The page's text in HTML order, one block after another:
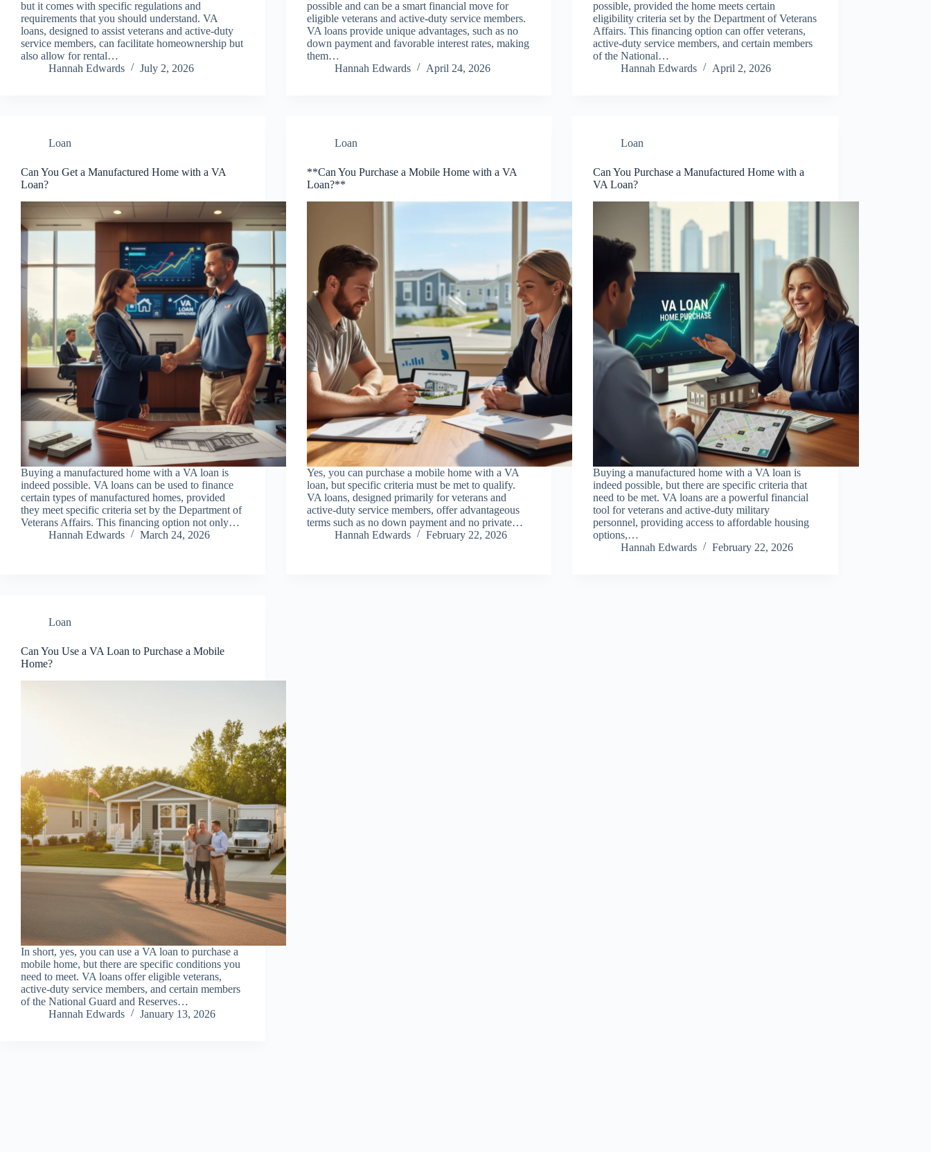
but it comes with specific regulations and
requirements that you should understand. VA
loans, designed to assist veterans and active-duty
service members, can facilitate homeownership but
also allow for rental…
Hannah Edwards
July 2, 2026
possible and can be a smart financial move for
eligible veterans and active-duty service members.
VA loans provide unique advantages, such as no
down payment and favorable interest rates, making
them…
Hannah Edwards
April 24, 2026
possible, provided the home meets certain
eligibility criteria set by the Department of Veterans
Affairs. This financing option can offer veterans,
active-duty service members, and certain members
of the National…
Hannah Edwards
April 2, 2026
Loan
Can You Get a Manufactured Home with a VA
Loan?
Buying a manufactured home with a VA loan is
indeed possible. VA loans can be used to finance
certain types of manufactured homes, provided
they meet specific criteria set by the Department of
Veterans Affairs. This financing option not only…
Hannah Edwards
March 24, 2026
Loan
**Can You Purchase a Mobile Home with a VA
Loan?**
Yes, you can purchase a mobile home with a VA
loan, but specific criteria must be met to qualify.
VA loans, designed primarily for veterans and
active-duty service members, offer advantageous
terms such as no down payment and no private…
Hannah Edwards
February 22, 2026
Loan
Can You Purchase a Manufactured Home with a
VA Loan?
Buying a manufactured home with a VA loan is
indeed possible, but there are specific criteria that
need to be met. VA loans are a powerful financial
tool for veterans and active-duty military
personnel, providing access to affordable housing
options,…
Hannah Edwards
February 22, 2026
Loan
Can You Use a VA Loan to Purchase a Mobile
Home?
In short, yes, you can use a VA loan to purchase a
mobile home, but there are specific conditions you
need to meet. VA loans offer eligible veterans,
active-duty service members, and certain members
of the National Guard and Reserves…
Hannah Edwards
January 13, 2026